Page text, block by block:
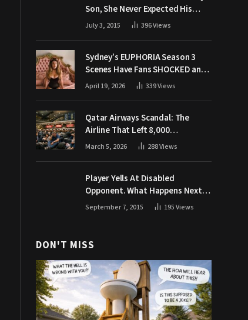
Son, She Never Expected His
Grandpa Would Respond Like
July 3, 2015 396Views
Sydney’s EUPHORIA Season 3
Scenes Have Fans SHOCKED and
Demanding Answers
April 19, 2026 339Views
Qatar Airways Scandal: The
Airline That Left 8,000
Passengers Stranded During War
March 5, 2026 288Views
Player Yells At Disabled
Opponent. What Happens Next
Makes The Crowd Go WILD
September 7, 2015 195Views
DON'T MISS